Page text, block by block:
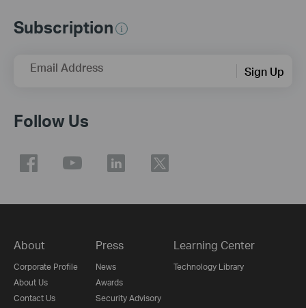
Subscription
Email Address Sign Up
Follow Us
About
Corporate Profile
About Us
Contact Us
Press
News
Awards
Security Advisory
Learning Center
Technology Library